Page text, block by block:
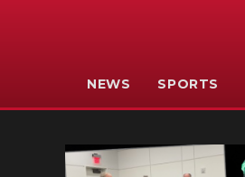
NEWS SPORTS